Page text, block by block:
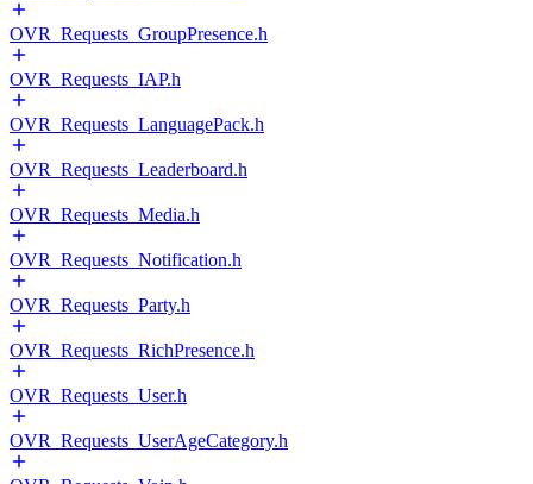
OVR_Requests_GroupPresence.h
OVR_Requests_IAP.h
OVR_Requests_LanguagePack.h
OVR_Requests_Leaderboard.h
OVR_Requests_Media.h
OVR_Requests_Notification.h
OVR_Requests_Party.h
OVR_Requests_RichPresence.h
OVR_Requests_User.h
OVR_Requests_UserAgeCategory.h